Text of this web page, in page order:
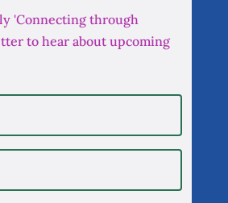
'Connecting through
to hear about upcoming